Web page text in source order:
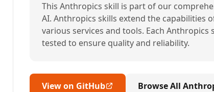
This Anthropics skill is part of our
AI. Anthropics skills extend the capabilities
various services and tools. Each
tested to ensure quality and reliability.
View on GitHub Browse All